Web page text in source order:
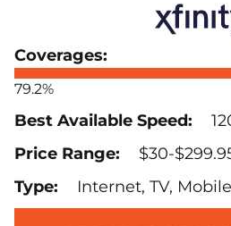
79.2%
$30-
Internet, TV, Mobile